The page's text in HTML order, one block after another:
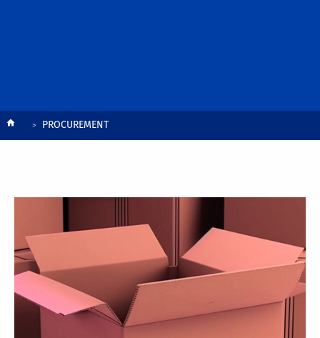
BreadcrumbPROCUREMENT